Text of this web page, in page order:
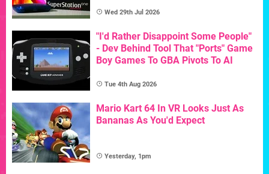
Wed 29th Jul 2026
"I'd Rather Disappoint Some People"
- Dev Behind Tool That "Ports" Game
Boy Games To GBA Pivots To AI
Tue 4th Aug 2026
Mario Kart 64 In VR Looks Just As
Bananas As You'd Expect
Yesterday, 1pm